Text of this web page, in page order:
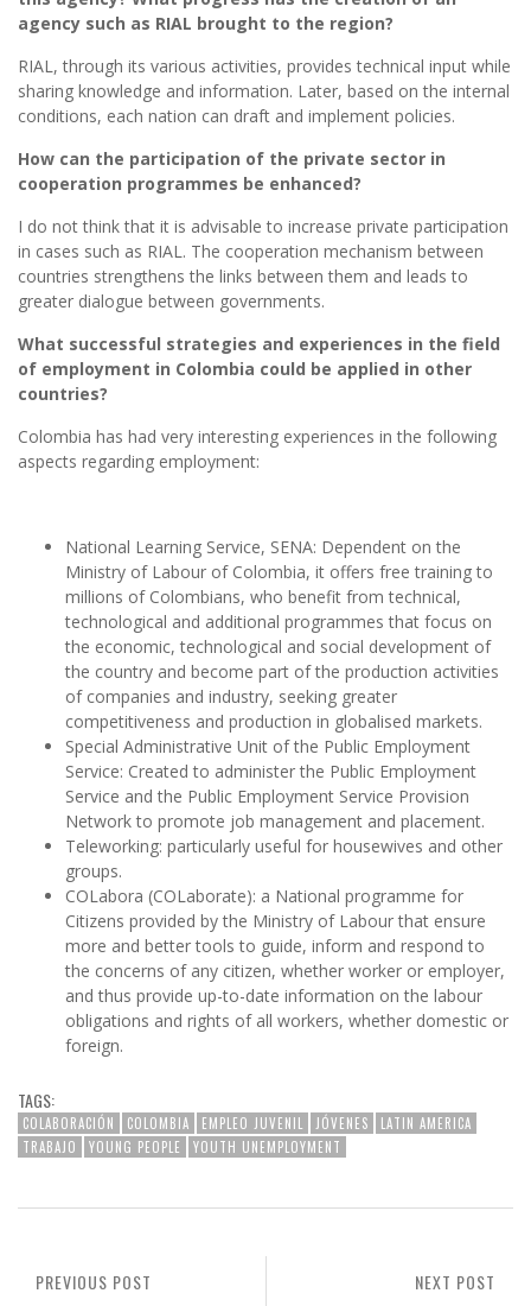
agency such as RIAL brought to the region?
RIAL, through its various activities, provides technical input while
sharing knowledge and information. Later, based on the internal
conditions, each nation can draft and implement policies.
How can the participation of the private sector in
cooperation programmes be enhanced?
I do not think that it is advisable to increase private participation
in cases such as RIAL. The cooperation mechanism between
countries strengthens the links between them and leads to
greater dialogue between governments.
What successful strategies and experiences in the field
of employment in Colombia could be applied in other
countries?
Colombia has had very interesting experiences in the following
aspects regarding employment:
National Learning Service, SENA: Dependent on the
Ministry of Labour of Colombia, it offers free training to
millions of Colombians, who benefit from technical,
technological and additional programmes that focus on
the economic, technological and social development of
the country and become part of the production activities
of companies and industry, seeking greater
competitiveness and production in globalised markets.
Special Administrative Unit of the Public Employment
Service: Created to administer the Public Employment
Service and the Public Employment Service Provision
Network to promote job management and placement.
Teleworking: particularly useful for housewives and other
groups.
COLabora (COLaborate): a National programme for
Citizens provided by the Ministry of Labour that ensure
more and better tools to guide, inform and respond to
the concerns of any citizen, whether worker or employer,
and thus provide up-to-date information on the labour
obligations and rights of all workers, whether domestic or
foreign.
TAGS:
COLABORACIÓN COLOMBIA EMPLEO JUVENIL JÓVENES
LATIN AMERICA
TRABAJO
YOUNG PEOPLE YOUTH UNEMPLOYMENT
NEXT POST
PREVIOUS POST